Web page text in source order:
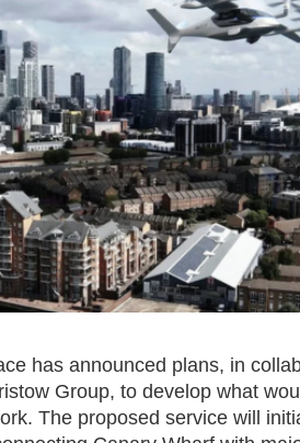
has announced plans, in
Group, to develop what
The proposed service will